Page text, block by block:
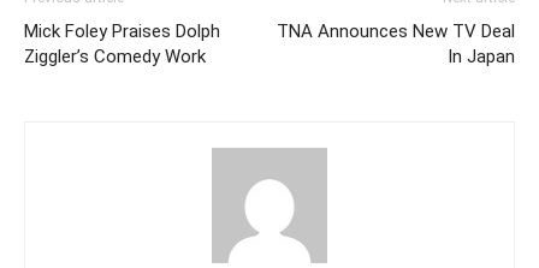
Mick Foley Praises Dolph
Ziggler’s Comedy Work
TNA Announces New TV Deal
In Japan